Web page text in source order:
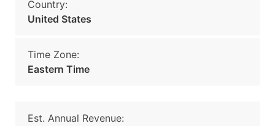
Country:
United States
Time Zone:
Eastern Time
Est. Annual Revenue: